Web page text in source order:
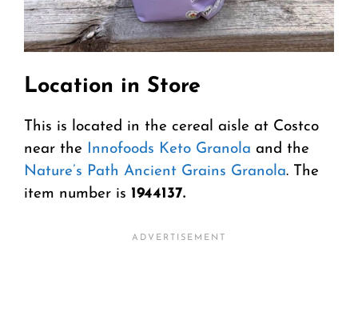
Location in Store
This is located in the cereal aisle at Costco
near the Innofoods Keto Granola and the
Nature’s Path Ancient Grains Granola. The
item number is 1944137.